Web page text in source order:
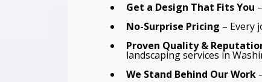
Get a Design That Fits You
No-Surprise Pricing – Every
Proven Quality &
landscaping services in
We Stand Behind Our Work